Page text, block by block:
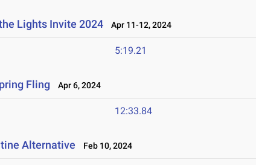
Lights Invite 2024 Apr 11-12, 2024
5:19.21
Fling Apr 6, 2024
12:33.84
Alternative Feb 10, 2024